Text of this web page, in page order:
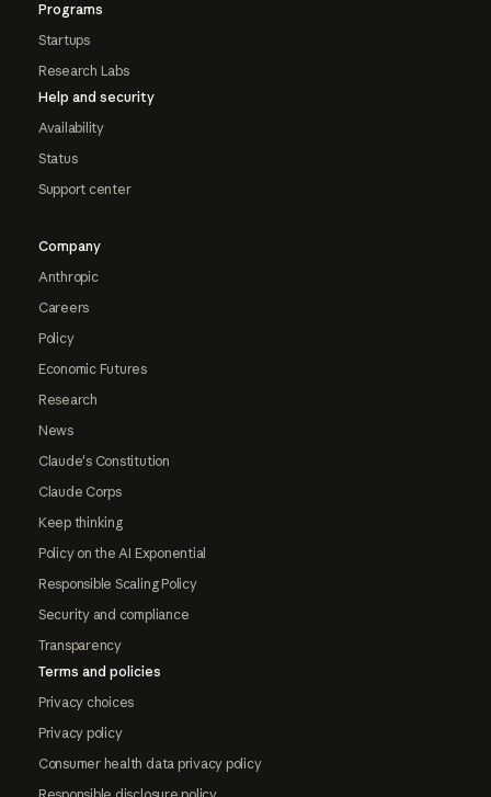
Programs
Startups
Research Labs
Help and security
Availability
Status
Support center
Company
Anthropic
Careers
Policy
Economic Futures
Research
News
Claude's Constitution
Claude Corps
Keep thinking
Policy on the AI Exponential
Responsible Scaling Policy
Security and compliance
Transparency
Terms and policies
Privacy choices
Privacy policy
Consumer health data privacy policy